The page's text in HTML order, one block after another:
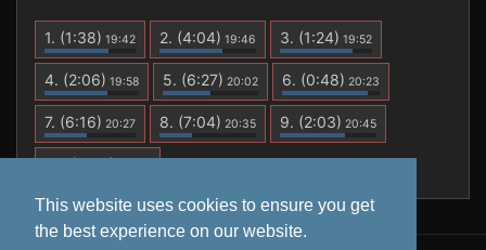
This website uses cookies to ensure you get
the best experience on our website.
1. (1:38) 19:42 2. (4:04) 19:46 3. (1:24) 19:52
4. (2:06) 19:58 5. (6:27) 20:02 6. (0:48) 20:23
7. (6:16) 20:27 8. (7:04) 20:35 9. (2:03) 20:45
10.(6:06)